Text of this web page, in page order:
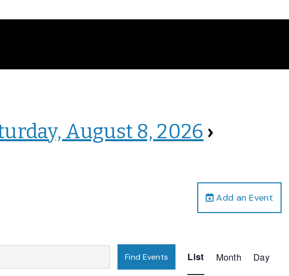
August 8, 2026 ›
Add an Event
Find Events
Views
List Month Day